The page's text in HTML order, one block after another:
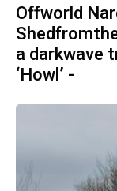
Offworld
a darkwave
‘Howl’ -